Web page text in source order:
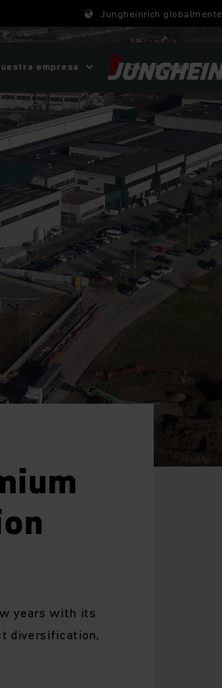
Jungheinrich globalmente
empresa ¡Compre aquí!
years with its
diversification,